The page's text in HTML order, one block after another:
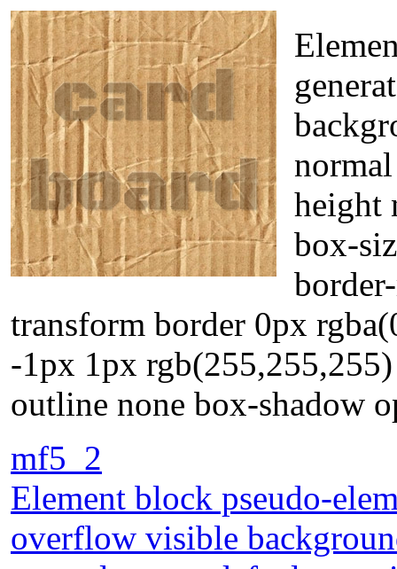
height
box-
transform border 0px
-1px 1px
outline none box-shadow
mf5_2
Element block pseudo-
overflow visible